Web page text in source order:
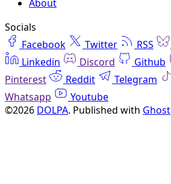
About
Socials
Facebook
Twitter RSS
Linkedin
Discord Github
Pinterest
Reddit Telegram
Whatsapp
Youtube
©2026 DOLPA. Published with Ghost